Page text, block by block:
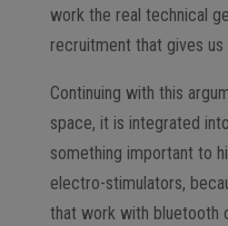
work the real technical
recruitment that gives
Continuing with this
space, it is integrated
something important to
electro-stimulators,
that work with bluetooth